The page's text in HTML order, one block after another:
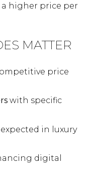
higher price per
MATTER
price
with specific
expected in luxury
digital